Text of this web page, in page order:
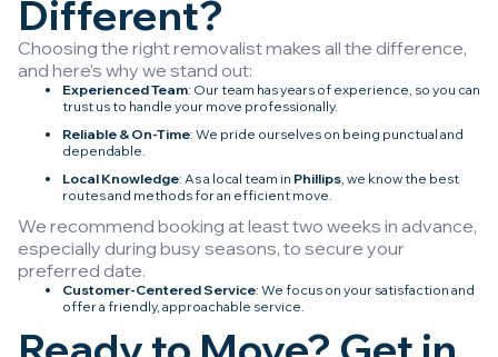
Different?
Choosing the right removalist makes all the difference,
and here’s why we stand out:
Experienced Team: Our team has years of experience, so you can
trust us to handle your move professionally.
Reliable & On-Time: We pride ourselves on being punctual and
dependable.
Local Knowledge: As a local team in Phillips, we know the best
routes and methods for an efficient move.
We recommend booking at least two weeks in advance,
especially during busy seasons, to secure your
preferred date.
Customer-Centered Service: We focus on your satisfaction and
offer a friendly, approachable service.